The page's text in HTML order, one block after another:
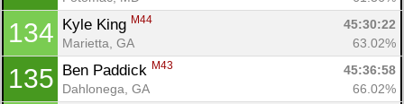
134 Kyle King M44
45:30:22
Marietta, GA
63.02%
135 Ben Paddick M43
45:36:58
Dahlonega, GA
66.02%